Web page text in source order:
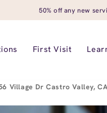
50% off any new
First Visit
Village Dr Castro Valley,